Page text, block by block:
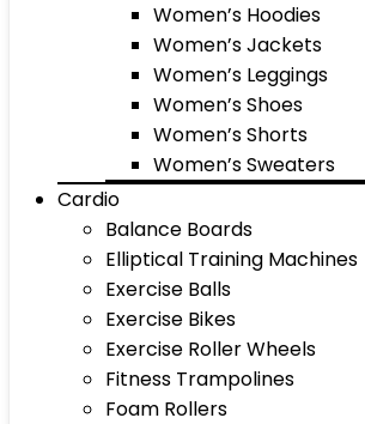
Women’s Hoodies
Women’s Jackets
Women’s Leggings
Women’s Shoes
Women’s Shorts
Women’s Sweaters
Cardio
Balance Boards
Elliptical Training Machines
Exercise Balls
Exercise Bikes
Exercise Roller Wheels
Fitness Trampolines
Foam Rollers